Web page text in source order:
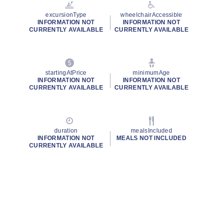
excursionType
INFORMATION NOT
CURRENTLY AVAILABLE
wheelchairAccessible
INFORMATION NOT
CURRENTLY AVAILABLE
startingAtPrice
INFORMATION NOT
CURRENTLY AVAILABLE
minimumAge
INFORMATION NOT
CURRENTLY AVAILABLE
duration
INFORMATION NOT
CURRENTLY AVAILABLE
mealsIncluded
MEALS NOT INCLUDED